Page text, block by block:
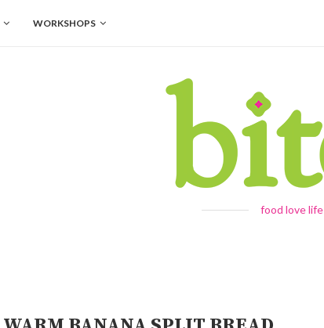
WORKSHOPS
food love life